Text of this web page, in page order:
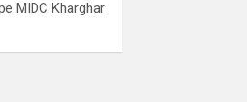
MIDC Kharghar